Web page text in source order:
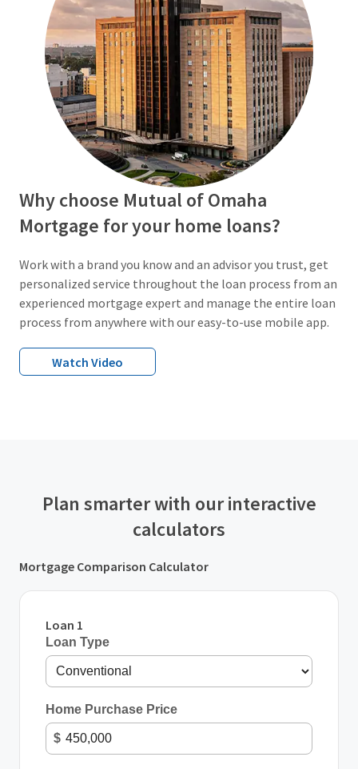
Why choose Mutual of Omaha
Mortgage for your home loans?
Work with a brand you know and an advisor you trust, get
personalized service throughout the loan process from an
experienced mortgage expert and manage the entire loan
process from anywhere with our easy-to-use mobile app.
Watch Video
Plan smarter with our interactive
calculators
Mortgage Comparison Calculator
Loan 1
Loan Type
Home Purchase Price
$